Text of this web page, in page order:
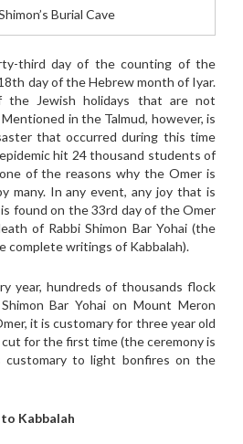
Burial Cave
third day of the counting of the
day of the Hebrew month of Iyar.
the Jewish holidays that are not
in the Talmud, however, is
that occurred during this time
hit 24 thousand students of
of the reasons why the Omer is
many. In any event, any joy that is
found on the 33rd day of the Omer
of Rabbi Shimon Bar Yohai (the
complete writings of Kabbalah).
year, hundreds of thousands flock
Bar Yohai on Mount Meron
it is customary for three year old
for the first time (the ceremony is
customary to light bonfires on the
Kabbalah